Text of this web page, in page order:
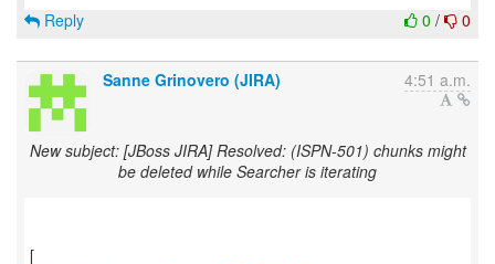
0 / 0
Reply
Sanne Grinovero (JIRA) 4:51 a.m.
New subject: [JBoss JIRA] Resolved: (ISPN-501) chunks might
be deleted while Searcher is iterating